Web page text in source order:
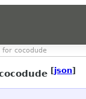
for cocodude
[json]